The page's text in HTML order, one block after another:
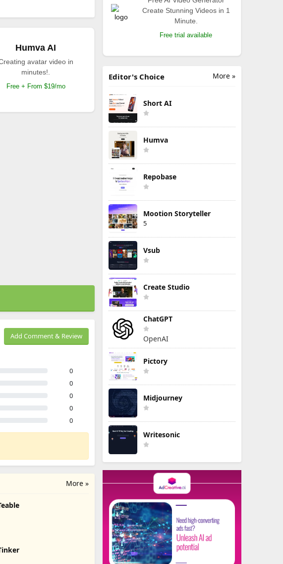
Humva AI
avatar video in
minutes!.
Free + From $19/mo
Add Comment & Review
0
0
0
0
0
More »
Create Stunning Videos in 1
Minute.
Free trial available
More »
Editor's Choice
Short AI
Humva
Repobase
Mootion Storyteller
5
Vsub
Create Studio
ChatGPT
OpenAI
Pictory
Midjourney
Writesonic